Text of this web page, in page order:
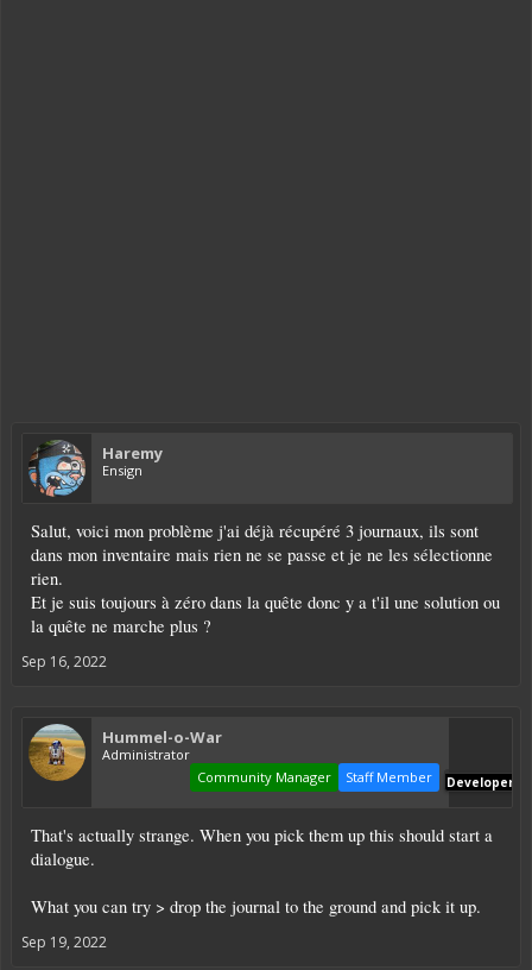
Haremy
Ensign
Salut, voici mon problème j'ai déjà récupéré 3 journaux, ils sont
dans mon inventaire mais rien ne se passe et je ne les sélectionne
rien.
Et je suis toujours à zéro dans la quête donc y a t'il une solution ou
la quête ne marche plus ?
Sep 16, 2022
Hummel-o-War
Administrator
Staff Member
Community Manager Developer
That's actually strange. When you pick them up this should start a
dialogue.
What you can try > drop the journal to the ground and pick it up.
Sep 19, 2022